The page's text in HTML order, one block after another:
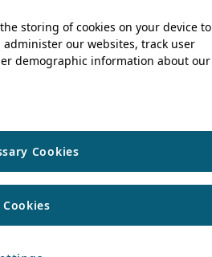
storing of cookies on your device to
our websites, track user
demographic information about our
Cookies